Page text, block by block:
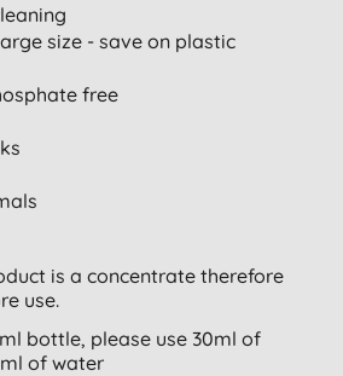
size - save on plastic
free
is a concentrate therefore
use.
bottle, please use 30ml of
of water